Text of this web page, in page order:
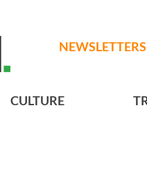
NEWSLETTERS
CULTURE